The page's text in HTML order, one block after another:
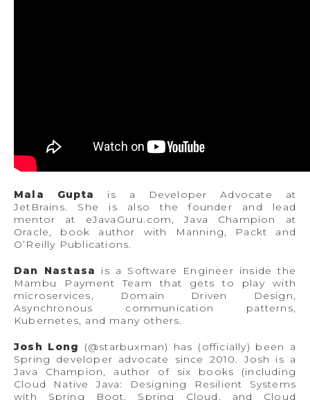
Mala Gupta
is a Developer Advocate at
JetBrains. She is also the founder and lead
mentor at eJavaGuru.com, Java Champion at
Oracle, book author with Manning, Packt and
O’Reilly Publications.
Dan Nastasa
is a Software Engineer inside the
Mambu Payment Team that gets to play with
microservices, Domain Driven Design,
Asynchronous communication patterns,
Kubernetes, and many others.
Josh Long
(@starbuxman) has (officially) been a
Spring developer advocate since 2010. Josh is a
Java Champion, author of six books (including
Cloud Native Java: Designing Resilient Systems
with Spring Boot, Spring Cloud, and Cloud